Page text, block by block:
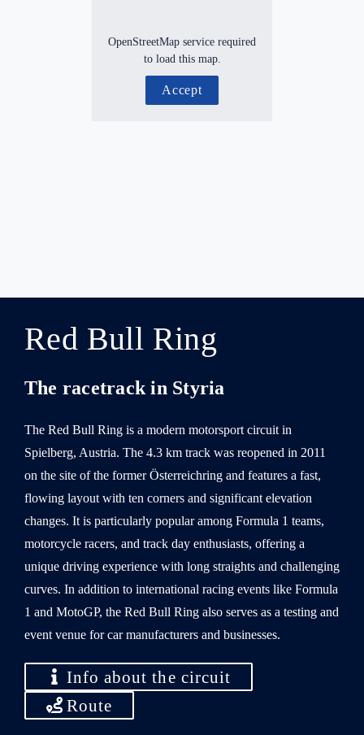
OpenStreetMap service required
to load this map.
Accept
Red Bull Ring
The racetrack in Styria
The Red Bull Ring is a modern motorsport circuit in
Spielberg, Austria. The 4.3 km track was reopened in 2011
on the site of the former Österreichring and features a fast,
flowing layout with ten corners and significant elevation
changes. It is particularly popular among Formula 1 teams,
motorcycle racers, and track day enthusiasts, offering a
unique driving experience with long straights and challenging
curves. In addition to international racing events like Formula
1 and MotoGP, the Red Bull Ring also serves as a testing and
event venue for car manufacturers and businesses.
Info about the circuit
Route